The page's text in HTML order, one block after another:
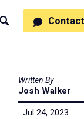
Search
Contact
Written By
Josh Walker
Jul 24, 2023